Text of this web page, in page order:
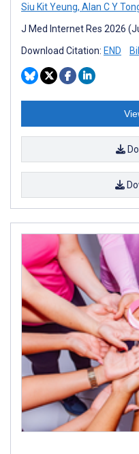
Siu Kit Yeung, Alan C Y
J Med Internet Res 2026
Download Citation: END